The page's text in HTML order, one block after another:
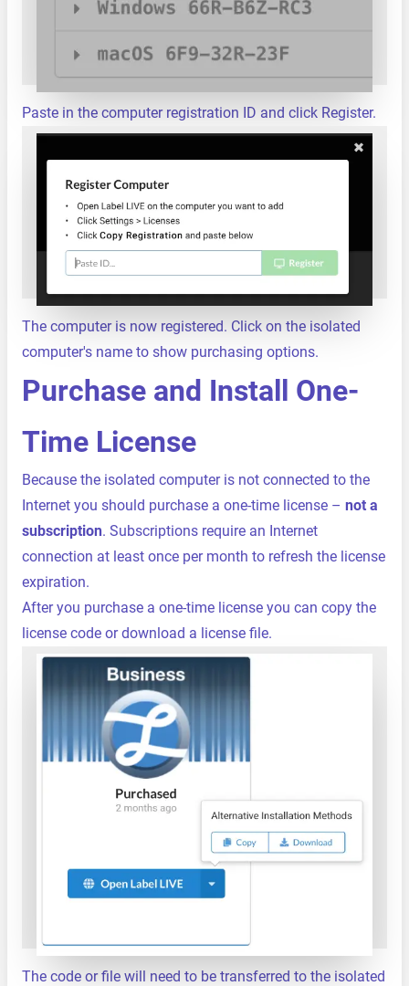
Paste in the computer registration ID and click Register.
The computer is now registered. Click on the isolated
computer's name to show purchasing options.
Purchase and Install One-
Time License
Because the isolated computer is not connected to the
Internet you should purchase a one-time license – not a
subscription. Subscriptions require an Internet
connection at least once per month to refresh the license
expiration.
After you purchase a one-time license you can copy the
license code or download a license file.
The code or file will need to be transferred to the isolated